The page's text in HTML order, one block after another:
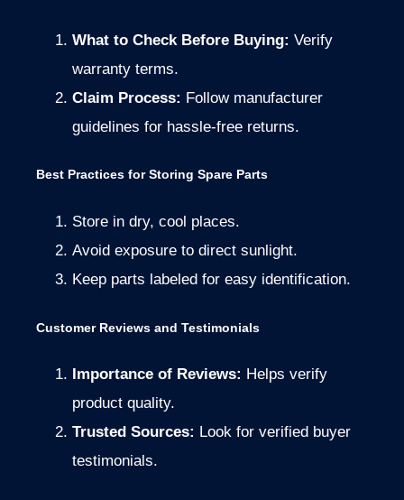
What to Check Before Buying: Verify
warranty terms.
Claim Process: Follow manufacturer
guidelines for hassle-free returns.
Best Practices for Storing Spare Parts
Store in dry, cool places.
Avoid exposure to direct sunlight.
Keep parts labeled for easy identification.
Customer Reviews and Testimonials
Importance of Reviews: Helps verify
product quality.
Trusted Sources: Look for verified buyer
testimonials.